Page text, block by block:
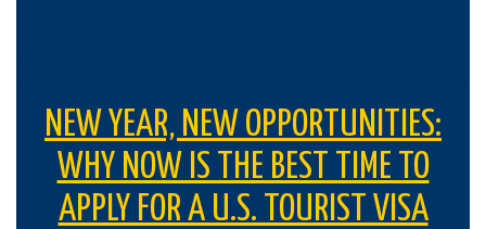
NEW YEAR, NEW OPPORTUNITIES:
WHY NOW IS THE BEST TIME TO
APPLY FOR A U.S. TOURIST VISA